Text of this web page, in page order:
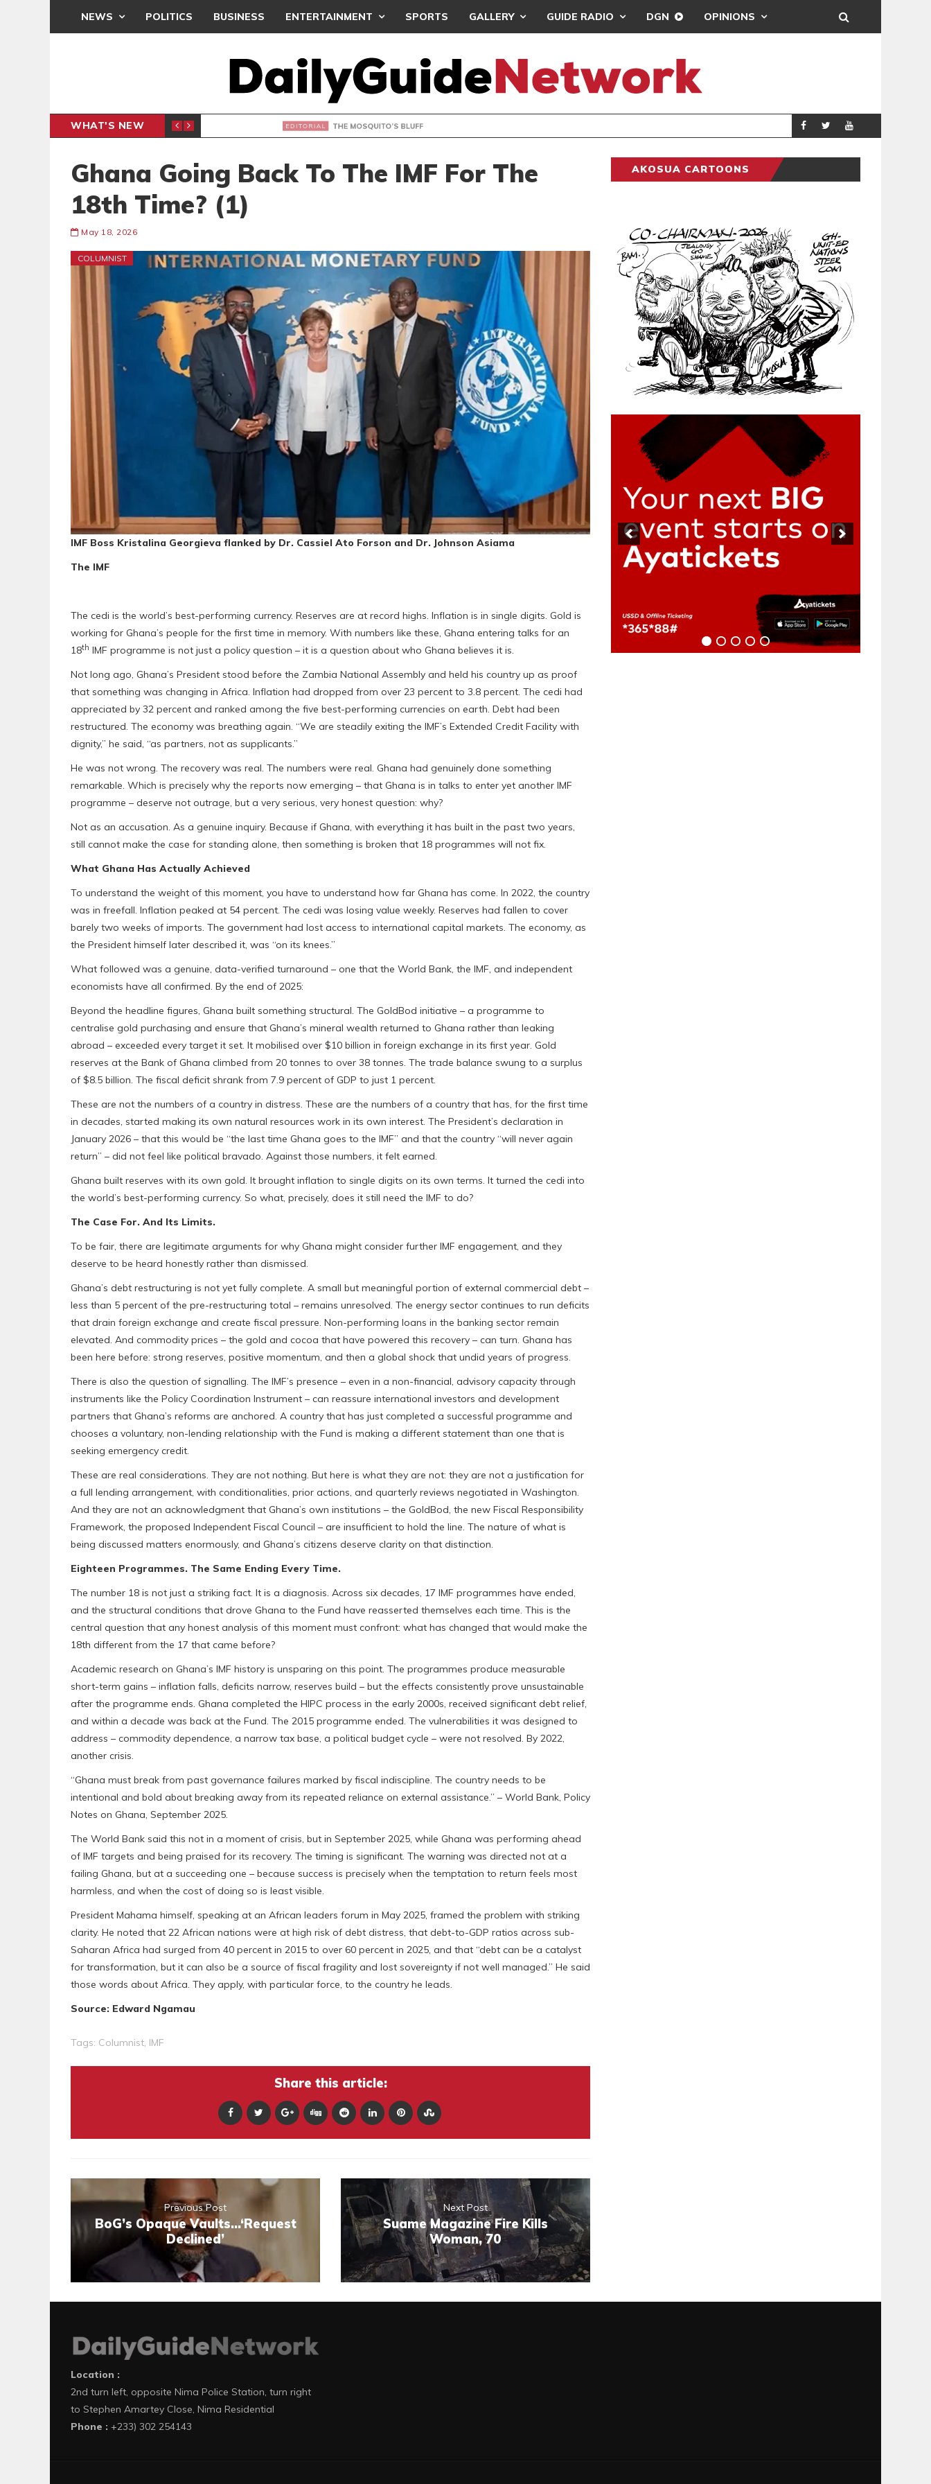
NEWS POLITICS BUSINESS ENTERTAINMENT SPORTS GALLERY GUIDE RADIO DGN OPINIONS
WHAT'S NEW
BUT THE POLICY NEEDS FINE-TUNING THE MOSQUITO’S BLUFF GENERAL DEMOCRACY
Ghana Going Back To The IMF For The
18th Time? (1)
May 18, 2026
COLUMNIST
IMF Boss Kristalina Georgieva flanked by Dr. Cassiel Ato Forson and Dr. Johnson Asiama
The IMF
The cedi is the world’s best-performing currency. Reserves are at record highs. Inflation is in single digits. Gold is
working for Ghana’s people for the first time in memory. With numbers like these, Ghana entering talks for an
18th IMF programme is not just a policy question – it is a question about who Ghana believes it is.
Not long ago, Ghana’s President stood before the Zambia National Assembly and held his country up as proof
that something was changing in Africa. Inflation had dropped from over 23 percent to 3.8 percent. The cedi had
appreciated by 32 percent and ranked among the five best-performing currencies on earth. Debt had been
restructured. The economy was breathing again. “We are steadily exiting the IMF’s Extended Credit Facility with
dignity,” he said, “as partners, not as supplicants.”
He was not wrong. The recovery was real. The numbers were real. Ghana had genuinely done something
remarkable. Which is precisely why the reports now emerging – that Ghana is in talks to enter yet another IMF
programme – deserve not outrage, but a very serious, very honest question: why?
Not as an accusation. As a genuine inquiry. Because if Ghana, with everything it has built in the past two years,
still cannot make the case for standing alone, then something is broken that 18 programmes will not fix.
What Ghana Has Actually Achieved
To understand the weight of this moment, you have to understand how far Ghana has come. In 2022, the country
was in freefall. Inflation peaked at 54 percent. The cedi was losing value weekly. Reserves had fallen to cover
barely two weeks of imports. The government had lost access to international capital markets. The economy, as
the President himself later described it, was “on its knees.”
What followed was a genuine, data-verified turnaround – one that the World Bank, the IMF, and independent
economists have all confirmed. By the end of 2025:
Beyond the headline figures, Ghana built something structural. The GoldBod initiative – a programme to
centralise gold purchasing and ensure that Ghana’s mineral wealth returned to Ghana rather than leaking
abroad – exceeded every target it set. It mobilised over $10 billion in foreign exchange in its first year. Gold
reserves at the Bank of Ghana climbed from 20 tonnes to over 38 tonnes. The trade balance swung to a surplus
of $8.5 billion. The fiscal deficit shrank from 7.9 percent of GDP to just 1 percent.
These are not the numbers of a country in distress. These are the numbers of a country that has, for the first time
in decades, started making its own natural resources work in its own interest. The President’s declaration in
January 2026 – that this would be “the last time Ghana goes to the IMF” and that the country “will never again
return” – did not feel like political bravado. Against those numbers, it felt earned.
Ghana built reserves with its own gold. It brought inflation to single digits on its own terms. It turned the cedi into
the world’s best-performing currency. So what, precisely, does it still need the IMF to do?
The Case For. And Its Limits.
To be fair, there are legitimate arguments for why Ghana might consider further IMF engagement, and they
deserve to be heard honestly rather than dismissed.
Ghana’s debt restructuring is not yet fully complete. A small but meaningful portion of external commercial debt –
less than 5 percent of the pre-restructuring total – remains unresolved. The energy sector continues to run deficits
that drain foreign exchange and create fiscal pressure. Non-performing loans in the banking sector remain
elevated. And commodity prices – the gold and cocoa that have powered this recovery – can turn. Ghana has
been here before: strong reserves, positive momentum, and then a global shock that undid years of progress.
There is also the question of signalling. The IMF’s presence – even in a non-financial, advisory capacity through
instruments like the Policy Coordination Instrument – can reassure international investors and development
partners that Ghana’s reforms are anchored. A country that has just completed a successful programme and
chooses a voluntary, non-lending relationship with the Fund is making a different statement than one that is
seeking emergency credit.
These are real considerations. They are not nothing. But here is what they are not: they are not a justification for
a full lending arrangement, with conditionalities, prior actions, and quarterly reviews negotiated in Washington.
And they are not an acknowledgment that Ghana’s own institutions – the GoldBod, the new Fiscal Responsibility
Framework, the proposed Independent Fiscal Council – are insufficient to hold the line. The nature of what is
being discussed matters enormously, and Ghana’s citizens deserve clarity on that distinction.
Eighteen Programmes. The Same Ending Every Time.
The number 18 is not just a striking fact. It is a diagnosis. Across six decades, 17 IMF programmes have ended,
and the structural conditions that drove Ghana to the Fund have reasserted themselves each time. This is the
central question that any honest analysis of this moment must confront: what has changed that would make the
18th different from the 17 that came before?
Academic research on Ghana’s IMF history is unsparing on this point. The programmes produce measurable
short-term gains – inflation falls, deficits narrow, reserves build – but the effects consistently prove unsustainable
after the programme ends. Ghana completed the HIPC process in the early 2000s, received significant debt relief,
and within a decade was back at the Fund. The 2015 programme ended. The vulnerabilities it was designed to
address – commodity dependence, a narrow tax base, a political budget cycle – were not resolved. By 2022,
another crisis.
“Ghana must break from past governance failures marked by fiscal indiscipline. The country needs to be
intentional and bold about breaking away from its repeated reliance on external assistance.” – World Bank, Policy
Notes on Ghana, September 2025.
The World Bank said this not in a moment of crisis, but in September 2025, while Ghana was performing ahead
of IMF targets and being praised for its recovery. The timing is significant. The warning was directed not at a
failing Ghana, but at a succeeding one – because success is precisely when the temptation to return feels most
harmless, and when the cost of doing so is least visible.
President Mahama himself, speaking at an African leaders forum in May 2025, framed the problem with striking
clarity. He noted that 22 African nations were at high risk of debt distress, that debt-to-GDP ratios across sub-
Saharan Africa had surged from 40 percent in 2015 to over 60 percent in 2025, and that “debt can be a catalyst
for transformation, but it can also be a source of fiscal fragility and lost sovereignty if not well managed.” He said
those words about Africa. They apply, with particular force, to the country he leads.
Source: Edward Ngamau
Tags: Columnist, IMF
Share this article:
Previous Post
BoG’s Opaque Vaults…‘Request
Declined’
Next Post
Suame Magazine Fire Kills
Woman, 70
AKOSUA CARTOONS
Location :
2nd turn left, opposite Nima Police Station, turn right
to Stephen Amartey Close, Nima Residential
Phone : +233) 302 254143